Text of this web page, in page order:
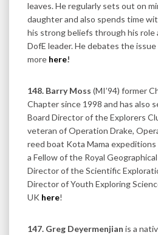
leaves. He regularly sets out on
daughter and also spends time
his strong beliefs through his role
DofE leader. He debates the
more here!
148. Barry Moss (MI’94) former
Chapter since 1998 and has also
Board Director of the Explorers
veteran of Operation Drake,
reed boat Kota Mama expeditions
a Fellow of the Royal
Director of the Scientific
Director of Youth Exploring
UK here!
147. Greg Deyermenjian is a